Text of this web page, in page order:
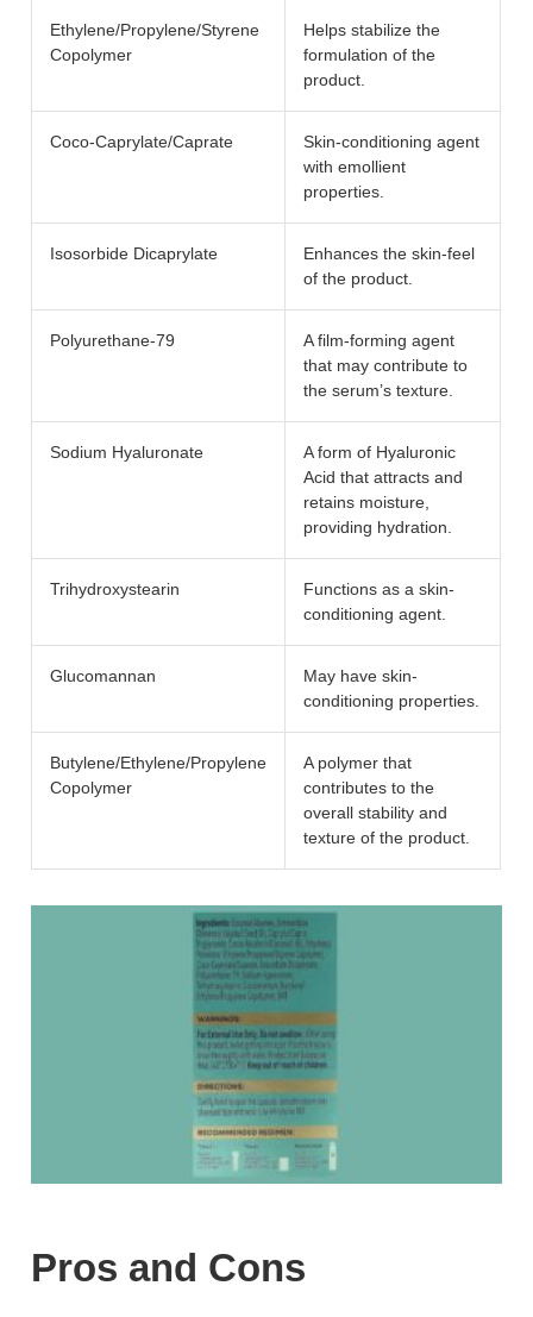
Ethylene/Propylene/Styrene
Copolymer
Helps stabilize the
formulation of the
product.
Coco-Caprylate/Caprate
Skin-conditioning agent
with emollient
properties.
Isosorbide Dicaprylate
Enhances the skin-feel
of the product.
Polyurethane-79
A film-forming agent
that may contribute to
the serum’s texture.
Sodium Hyaluronate
A form of Hyaluronic
Acid that attracts and
retains moisture,
providing hydration.
Trihydroxystearin
Functions as a skin-
conditioning agent.
Glucomannan
May have skin-
conditioning properties.
Butylene/Ethylene/Propylene
Copolymer
A polymer that
contributes to the
overall stability and
texture of the product.
Pros and Cons